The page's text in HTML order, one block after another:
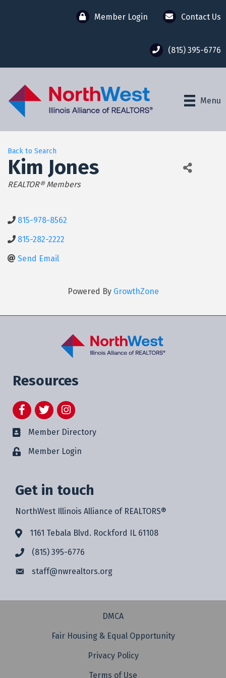
Member Login Contact Us
(815) 395-6776
Menu
Back to Search
Kim Jones
Categories
REALTOR® Members
815-978-8562
815-282-2222
Send Email
Powered By GrowthZone
Resources
FacebookTwitterInstagram
Member Directory
Member Login
Get in touch
NorthWest Illinois Alliance of REALTORS®
1161 Tebala Blvd. Rockford IL 61108
(815) 395-6776
staff@nwrealtors.org
DMCA
Fair Housing & Equal Opportunity
Privacy Policy
Terms of Use